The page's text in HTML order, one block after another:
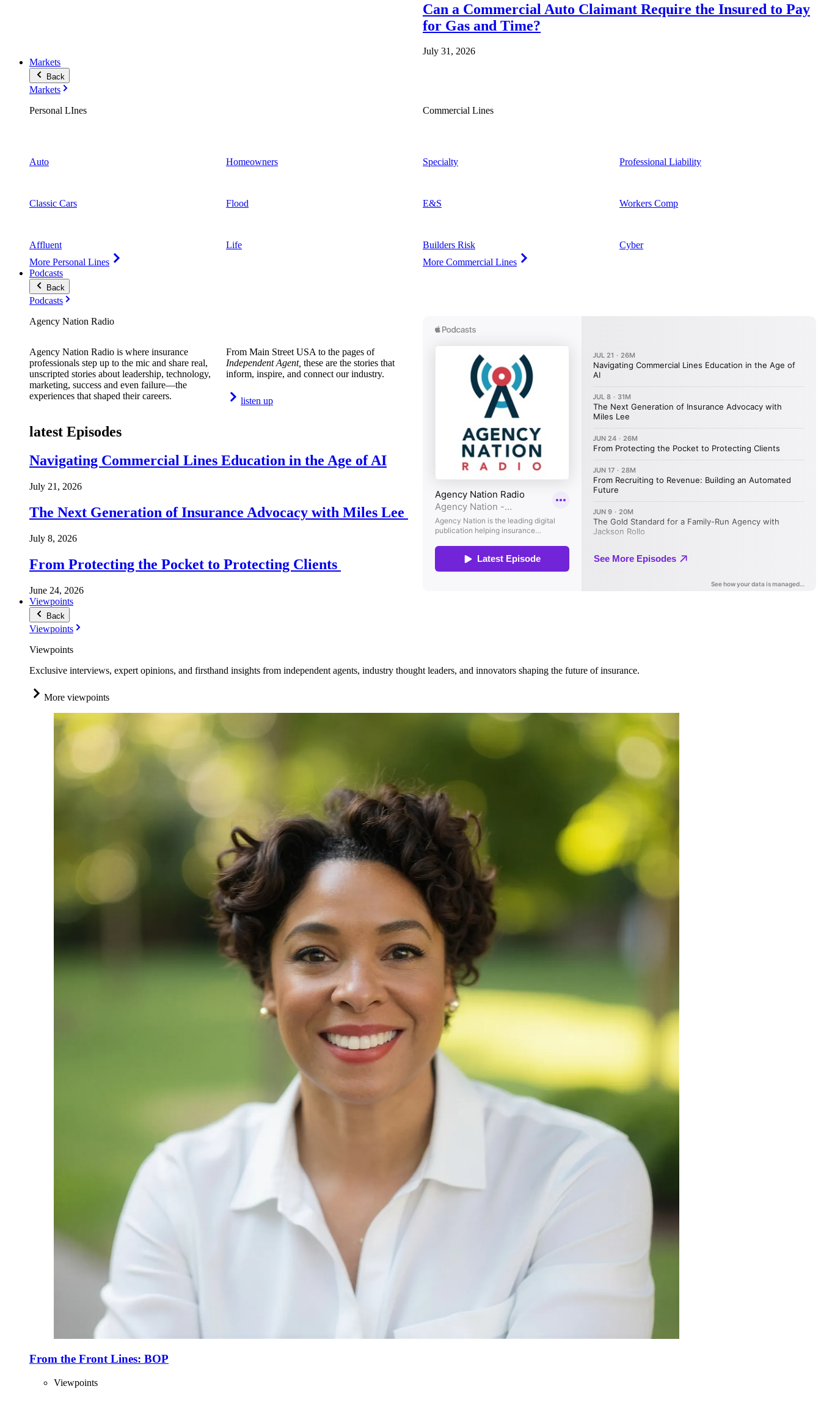
Can a Commercial Auto Claimant Require the Insured to Pay
for Gas and Time?
July 31, 2026
Markets
Back
Markets
Personal LInes
Auto
Classic Cars
Affluent
More Personal Lines
Homeowners
Flood
Life
Commercial Lines
Specialty
E&S
Builders Risk
More Commercial Lines
Professional Liability
Workers Comp
Cyber
Podcasts
Back
Podcasts
Agency Nation Radio
Agency Nation Radio is where insurance
professionals step up to the mic and share real,
unscripted stories about leadership, technology,
marketing, success and even failure—the
experiences that shaped their careers.
From Main Street USA to the pages of
Independent Agent, these are the stories that
inform, inspire, and connect our industry.
listen up
latest Episodes
Navigating Commercial Lines Education in the Age of AI
July 21, 2026
The Next Generation of Insurance Advocacy with Miles Lee
July 8, 2026
From Protecting the Pocket to Protecting Clients
June 24, 2026
Viewpoints
Back
Viewpoints
Viewpoints
Exclusive interviews, expert opinions, and firsthand insights from independent agents, industry thought leaders, and innovators shaping the future of insurance.
More viewpoints
From the Front Lines: BOP
Viewpoints